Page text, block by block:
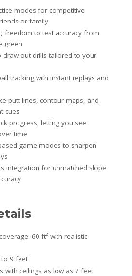
modes for competitive
or family
freedom to test accuracy from
green
draw out drills tailored to your
tracking with instant replays and
putt lines, contour maps, and
cues
progress, letting you see
time
game modes to sharpen
integration for unmatched slope
60 ft² with realistic
to 9 feet
with ceilings as low as 7 feet